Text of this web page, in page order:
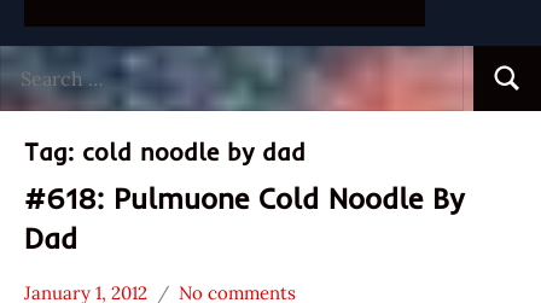
for:
Tag: cold noodle by dad
#618: Pulmuone Cold Noodle By
Dad
January 1, 2012 No comments